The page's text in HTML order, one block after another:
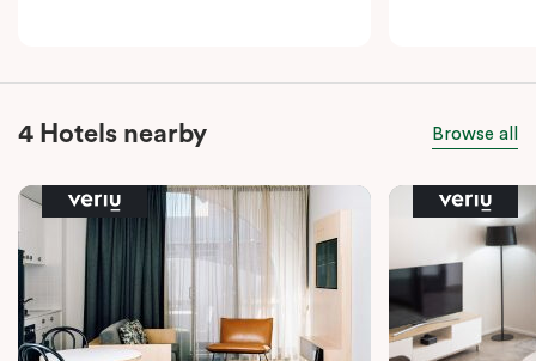
4 Hotels nearby Browse all